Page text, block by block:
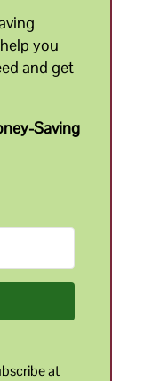
you
and get
Saving
at